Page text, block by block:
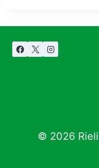
© 2026